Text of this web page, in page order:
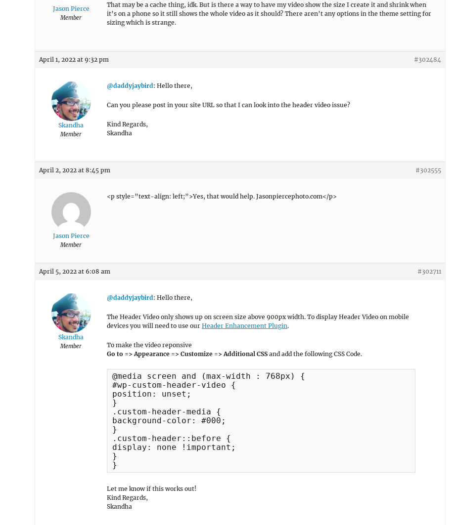
Jason Pierce
Member
That may be a cache thing, idk. But is there a way to have my video show the size I create it and shrink when
it’s on a phone so it still shows the whole video as it should? There aren’t any options in the theme setting for
sizing which is strange.
April 1, 2022 at 9:32 pm #302484
Skandha
Member
@daddyjaybird: Hello there,
Can you please post in your site URL so that I can look into the header video issue?
Kind Regards,
Skandha
April 2, 2022 at 8:45 pm #302555
Jason Pierce
Member
<p style=”text-align: left;”>Yes, that would help. Jasonpiercephoto.com</p>
April 5, 2022 at 6:08 am #302711
Skandha
Member
@daddyjaybird: Hello there,
The Header Video only shows up on screen size above 900px width. To display Header Video on mobile
devices you will need to use our Header Enhancement Plugin.
To make the video reponsive
Go to => Appearance => Customize => Additional CSS and add the following CSS Code.
@media screen and (max-width : 768px) {
#wp-custom-header-video {
position: unset;
}
.custom-header-media {
background-color: #000;
}
.custom-header::before {
display: none !important;
}
}
Let me know if this works out!
Kind Regards,
Skandha